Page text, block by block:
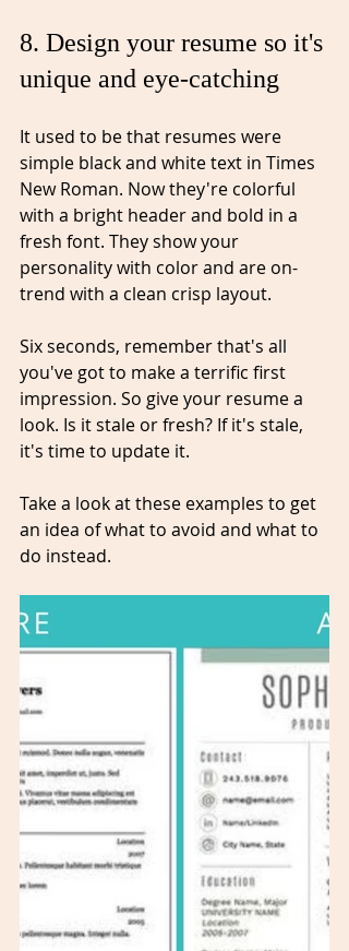
8. Design your resume so it's
unique and eye-catching⁠
It used to be that resumes were
simple black and white text in Times
New Roman. Now they're colorful
with a bright header and bold in a
fresh font. They show your
personality with color and are on-
trend with a clean crisp layout.
Six seconds, remember that's all
you've got to make a terrific first
impression. So give your resume a
look. Is it stale or fresh? If it's stale,
it's time to update it.
Take a look at these examples to get
an idea of what to avoid and what to
do instead.